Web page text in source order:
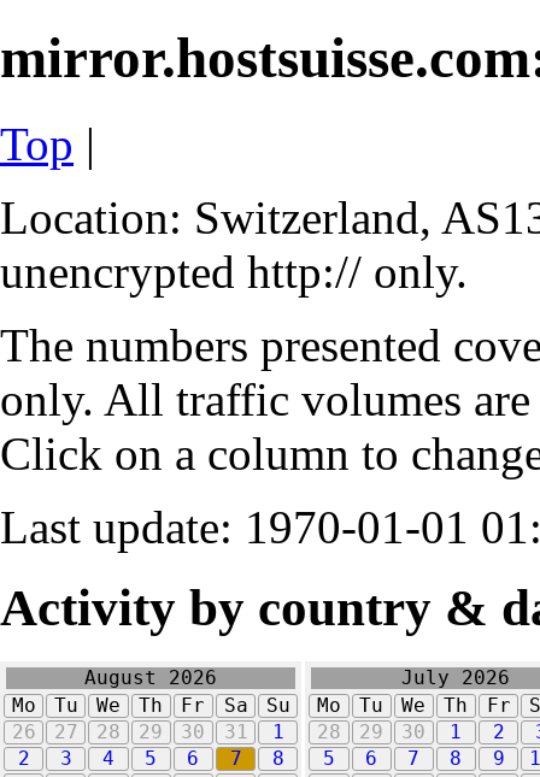
Top |
Location: Switzerland,
unencrypted http:// only.
The numbers presented
only. All traffic volumes
Click on a column to
Last update: 1970-01-01
Activity by country &
August 2026
Mo
Tu We Th Fr Sa
Su
26
27 28 29 30 31
1
2
3 4 5 6 7
8
July 2026
Mo
Tu We Th Fr
28
29 30 1 2
5
6 7 8 9